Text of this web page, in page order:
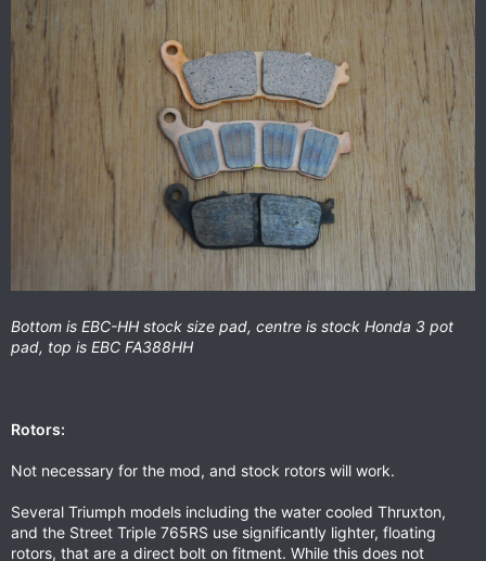
Bottom is EBC-HH stock size pad, centre is stock Honda 3 pot
pad, top is EBC FA388HH
Rotors:
Not necessary for the mod, and stock rotors will work.
Several Triumph models including the water cooled Thruxton,
and the Street Triple 765RS use significantly lighter, floating
rotors, that are a direct bolt on fitment. While this does not